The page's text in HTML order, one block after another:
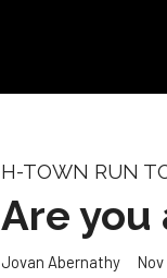
H-TOWN RUN
Are you
Jovan Abernathy Nov